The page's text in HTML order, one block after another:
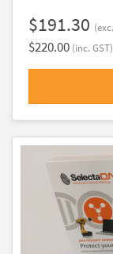
$191.30
$220.00 (inc. GST)